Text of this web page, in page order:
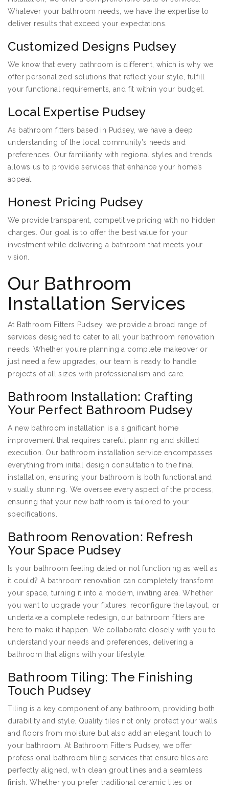
Whatever your bathroom needs, we have the expertise to
deliver results that exceed your expectations.
Customized Designs Pudsey
We know that every bathroom is different, which is why we
offer personalized solutions that reflect your style, fulfill
your functional requirements, and fit within your budget.
Local Expertise Pudsey
As bathroom fitters based in Pudsey, we have a deep
understanding of the local community’s needs and
preferences. Our familiarity with regional styles and trends
allows us to provide services that enhance your home’s
appeal.
Honest Pricing Pudsey
We provide transparent, competitive pricing with no hidden
charges. Our goal is to offer the best value for your
investment while delivering a bathroom that meets your
vision.
Our Bathroom
Installation Services
At Bathroom Fitters Pudsey, we provide a broad range of
services designed to cater to all your bathroom renovation
needs. Whether you’re planning a complete makeover or
just need a few upgrades, our team is ready to handle
projects of all sizes with professionalism and care.
Bathroom Installation: Crafting
Your Perfect Bathroom Pudsey
A new bathroom installation is a significant home
improvement that requires careful planning and skilled
execution. Our bathroom installation service encompasses
everything from initial design consultation to the final
installation, ensuring your bathroom is both functional and
visually stunning. We oversee every aspect of the process,
ensuring that your new bathroom is tailored to your
specifications.
Bathroom Renovation: Refresh
Your Space Pudsey
Is your bathroom feeling dated or not functioning as well as
it could? A bathroom renovation can completely transform
your space, turning it into a modern, inviting area. Whether
you want to upgrade your fixtures, reconfigure the layout, or
undertake a complete redesign, our bathroom fitters are
here to make it happen. We collaborate closely with you to
understand your needs and preferences, delivering a
bathroom that aligns with your lifestyle.
Bathroom Tiling: The Finishing
Touch Pudsey
Tiling is a key component of any bathroom, providing both
durability and style. Quality tiles not only protect your walls
and floors from moisture but also add an elegant touch to
your bathroom. At Bathroom Fitters Pudsey, we offer
professional bathroom tiling services that ensure tiles are
perfectly aligned, with clean grout lines and a seamless
finish. Whether you prefer traditional ceramic tiles or